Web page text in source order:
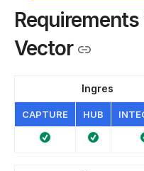
Vector
Ingres
CAPTURE HUB